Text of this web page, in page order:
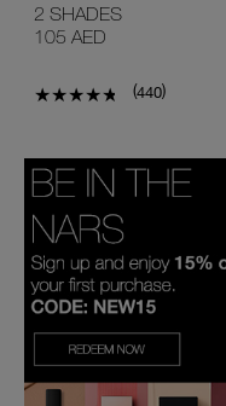
2 SHADES
105 AED
(440)